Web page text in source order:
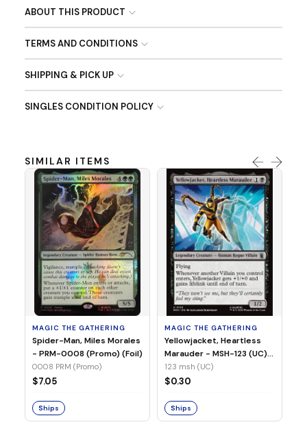
ABOUT THIS PRODUCT
TERMS AND CONDITIONS
SHIPPING & PICK UP
SINGLES CONDITION POLICY
SIMILAR ITEMS
MAGIC THE GATHERING
Spider-Man, Miles Morales
- PRM-0008 (Promo) (Foil)
0008 PRM (Promo)
$7.05
Ships
MAGIC THE GATHERING
Yellowjacket, Heartless
Marauder - MSH-123 (UC)
(Non-Foil)
123 msh (UC)
$0.30
Ships